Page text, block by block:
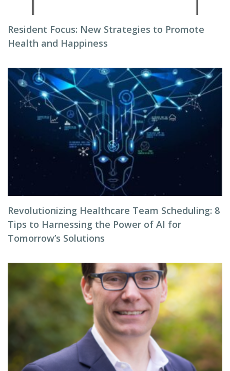
Resident Focus: New Strategies to Promote
Health and Happiness
Revolutionizing Healthcare Team Scheduling: 8
Tips to Harnessing the Power of AI for
Tomorrow’s Solutions